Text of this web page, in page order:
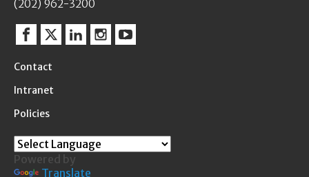
(202) 962-3200
Facebook
TwitterLinkedinInstagram
YouTube
Contact
Intranet
Policies
Powered by
Translate